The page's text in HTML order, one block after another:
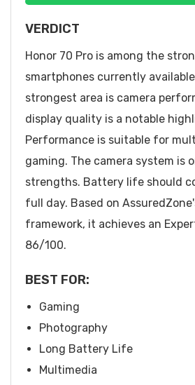
VERDICT
Honor 70 Pro is among the
smartphones currently
strongest area is camera
display quality is a notable
Performance is suitable for
gaming. The camera system is
strengths. Battery life should
full day. Based on
framework, it achieves an
86/100.
BEST FOR:
Gaming
Photography
Long Battery Life
Multimedia